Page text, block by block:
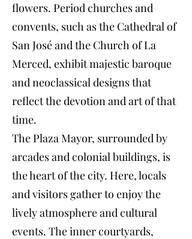
flowers. Period churches and
convents, such as the Cathedral of
San José and the Church of La
Merced, exhibit majestic baroque
and neoclassical designs that
reflect the devotion and art of that
time.
The Plaza Mayor, surrounded by
arcades and colonial buildings, is
the heart of the city. Here, locals
and visitors gather to enjoy the
lively atmosphere and cultural
events. The inner courtyards,